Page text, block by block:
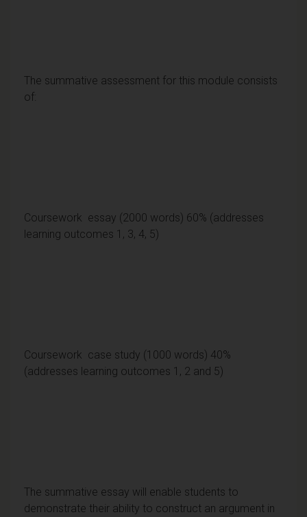
The summative assessment for this module consists
of:
Coursework essay (2000 words) 60% (addresses
learning outcomes 1, 3, 4, 5)
Coursework case study (1000 words) 40%
(addresses learning outcomes 1, 2 and 5)
The summative essay will enable students to
demonstrate their ability to construct an argument in